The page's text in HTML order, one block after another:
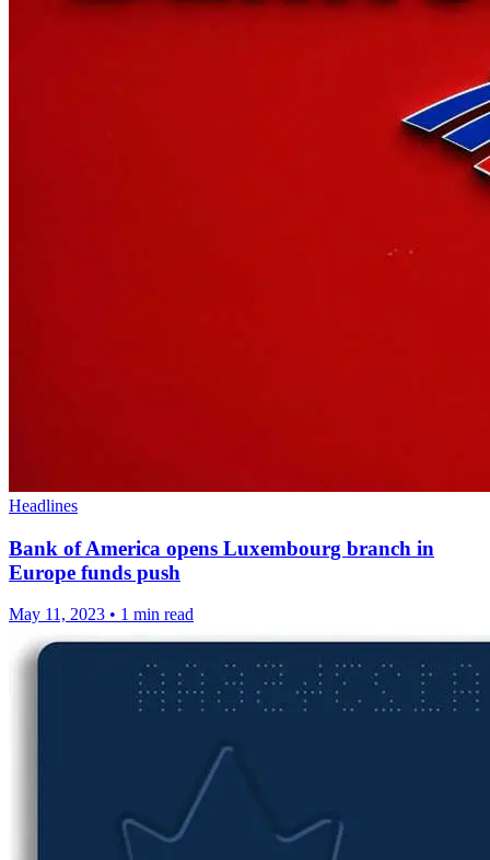
Headlines
Bank of America opens Luxembourg branch in
Europe funds push
May 11, 2023 • 1 min read